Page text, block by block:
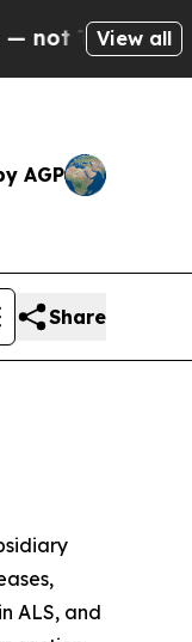
—
View all
AGP
Share
ALS, and